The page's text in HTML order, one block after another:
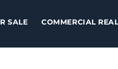
SALE COMMERCIAL